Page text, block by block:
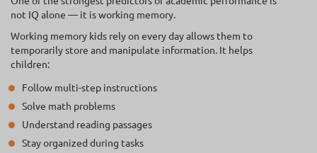
not IQ alone — it is working memory.
Working memory kids rely on every day allows them to
temporarily store and manipulate information. It helps
children:
Follow multi-step instructions
Solve math problems
Understand reading passages
Stay organized during tasks